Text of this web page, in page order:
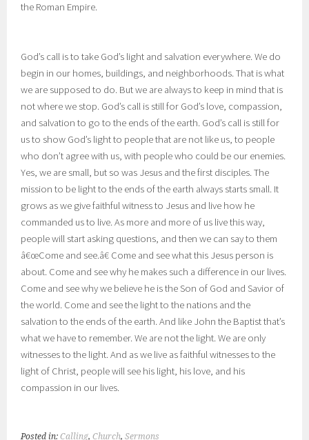
the Roman Empire.
God’s call is to take God’s light and salvation everywhere. We do
begin in our homes, buildings, and neighborhoods. That is what
we are supposed to do. But we are always to keep in mind that is
not where we stop. God’s call is still for God’s love, compassion,
and salvation to go to the ends of the earth. God’s call is still for
us to show God’s light to people that are not like us, to people
who don’t agree with us, with people who could be our enemies.
Yes, we are small, but so was Jesus and the first disciples. The
mission to be light to the ends of the earth always starts small. It
grows as we give faithful witness to Jesus and live how he
commanded us to live. As more and more of us live this way,
people will start asking questions, and then we can say to them
â€œCome and see.â€ Come and see what this Jesus person is
about. Come and see why he makes such a difference in our lives.
Come and see why we believe he is the Son of God and Savior of
the world. Come and see the light to the nations and the
salvation to the ends of the earth. And like John the Baptist that’s
what we have to remember. We are not the light. We are only
witnesses to the light. And as we live as faithful witnesses to the
light of Christ, people will see his light, his love, and his
compassion in our lives.
Posted in:Calling,Church,Sermons